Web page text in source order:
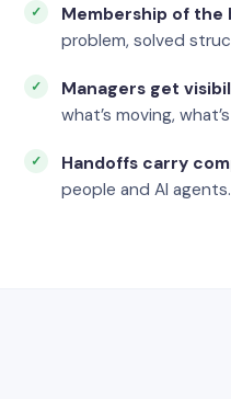
Membership of the
problem, solved
Managers get
what’s moving,
Handoffs carry
people and AI agents.